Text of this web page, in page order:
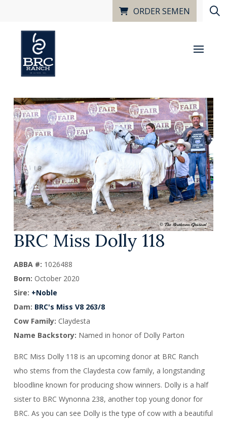
ORDER SEMEN
BRC Miss Dolly 118
ABBA #: 1026488
Born: October 2020
Sire: +Noble
Dam: BRC's Miss V8 263/8
Cow Family: Claydesta
Name Backstory: Named in honor of Dolly Parton
BRC Miss Dolly 118 is an upcoming donor at BRC Ranch
who stems from the Claydesta cow family, a longstanding
bloodline known for producing show winners. Dolly is a half
sister to BRC Wynonna 238, another top young donor for
BRC. As you can see Dolly is the type of cow with a beautiful